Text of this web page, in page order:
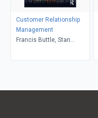
Customer Relationship
Management
Francis Buttle, Stan